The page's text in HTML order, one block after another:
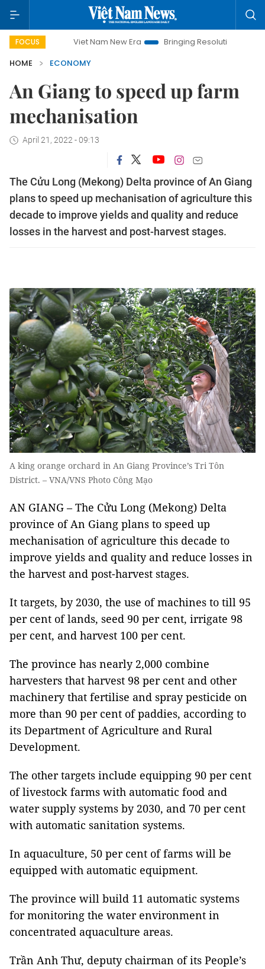
FOCUSViet Nam New Era Bringing Resolutions to Life
HOME
ECONOMY
An Giang to speed up farm
mechanisation
April 21, 2022 - 09:13
The Cửu Long (Mekong) Delta province of An Giang
plans to speed up mechanisation of agriculture this
decade to improve yields and quality and reduce
losses in the harvest and post-harvest stages.
A king orange orchard in An Giang Province’s Tri Tôn
District. – VNA/VNS Photo Công Mạo
AN GIANG – The Cửu Long (Mekong) Delta
province of An Giang plans to speed up
mechanisation of agriculture this decade to
improve yields and quality and reduce losses in
the harvest and post-harvest stages.
It targets, by 2030, the use of machines to till 95
per cent of lands, seed 90 per cent, irrigate 98
per cent, and harvest 100 per cent.
The province has nearly 2,000 combine
harvesters that harvest 98 per cent and other
machinery that fertilise and spray pesticide on
more than 90 per cent of paddies, according to
its Department of Agriculture and Rural
Development.
The other targets include equipping 90 per cent
of livestock farms with automatic food and
water supply systems by 2030, and 70 per cent
with automatic sanitation systems.
In aquaculture, 50 per cent of farms will be
equipped with automatic equipment.
The province will build 11 automatic systems
for monitoring the water environment in
concentrated aquaculture areas.
Trần Anh Thư, deputy chairman of its People’s